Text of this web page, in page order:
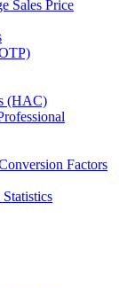
Sales Price
(HAC)
Factors